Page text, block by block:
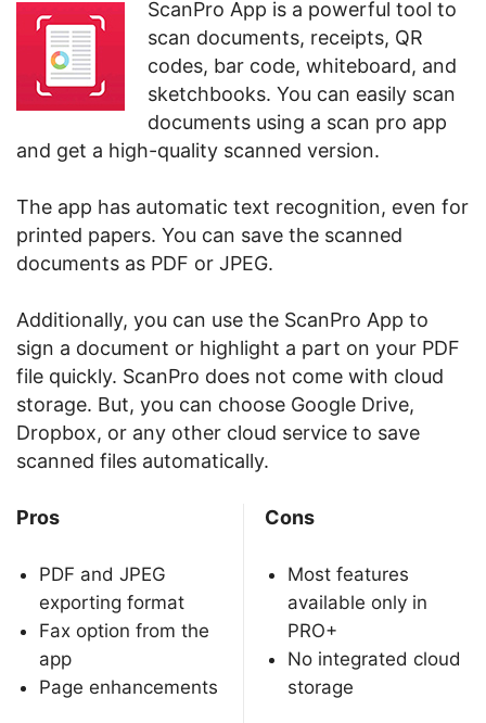
ScanPro App is a powerful tool to
scan documents, receipts, QR
codes, bar code, whiteboard, and
sketchbooks. You can easily scan
documents using a scan pro app
and get a high-quality scanned version.
The app has automatic text recognition, even for
printed papers. You can save the scanned
documents as PDF or JPEG.
Additionally, you can use the ScanPro App to
sign a document or highlight a part on your PDF
file quickly. ScanPro does not come with cloud
storage. But, you can choose Google Drive,
Dropbox, or any other cloud service to save
scanned files automatically.
Pros
PDF and JPEG
exporting format
Fax option from the
app
Page enhancements
Cons
Most features
available only in
PRO+
No integrated cloud
storage